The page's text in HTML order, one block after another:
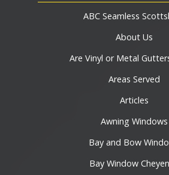
ABC Seamless
About Us
Are Vinyl or Metal
Areas Served
Articles
Awning Windows
Bay and Bow
Bay Window